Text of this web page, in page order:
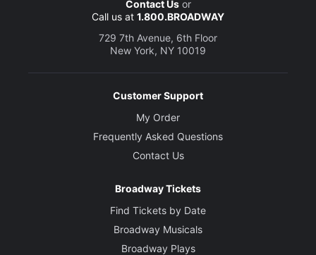
Contact Usor
Call us at 1.800.BROADWAY
729 7th Avenue, 6th Floor
New York, NY 10019
Customer Support
My Order
Frequently Asked Questions
Contact Us
Broadway Tickets
Find Tickets by Date
Broadway Musicals
Broadway Plays